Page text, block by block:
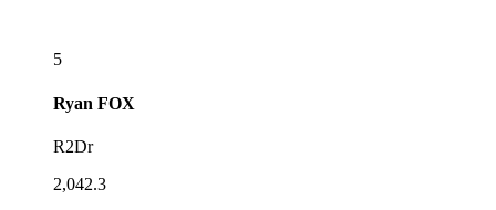
5
Ryan FOX
R2Dr
2,042.3